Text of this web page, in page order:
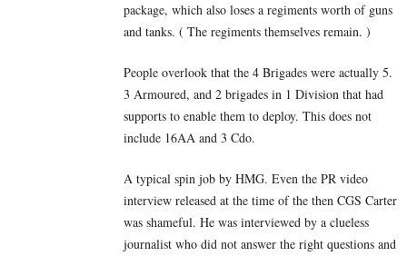
package, which also loses a regiments worth of guns
and tanks. ( The regiments themselves remain. )
People overlook that the 4 Brigades were actually 5.
3 Armoured, and 2 brigades in 1 Division that had
supports to enable them to deploy. This does not
include 16AA and 3 Cdo.
A typical spin job by HMG. Even the PR video
interview released at the time of the then CGS Carter
was shameful. He was interviewed by a clueless
journalist who did not answer the right questions and